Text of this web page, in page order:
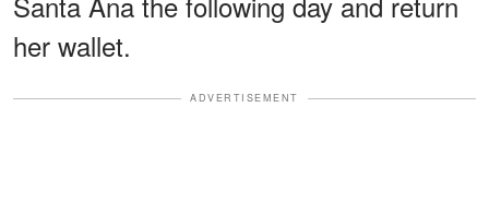
her wallet.
ADVERTISEMENT